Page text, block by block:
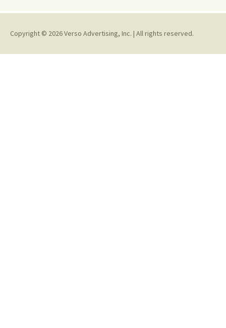
Copyright © 2026 Verso Advertising, Inc. | All rights reserved.